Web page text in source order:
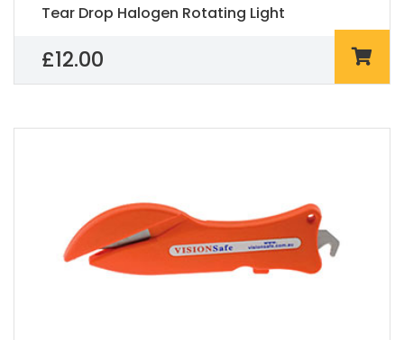
Tear Drop Halogen Rotating Light
£12.00